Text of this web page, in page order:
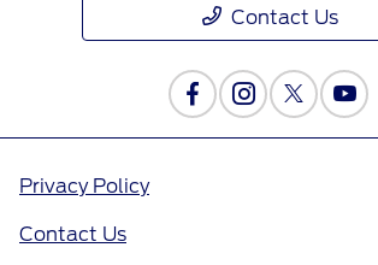
Contact Us
Privacy Policy
Contact Us